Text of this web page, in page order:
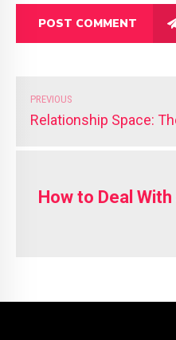
POST COMMENT
PREVIOUS
How to Deal